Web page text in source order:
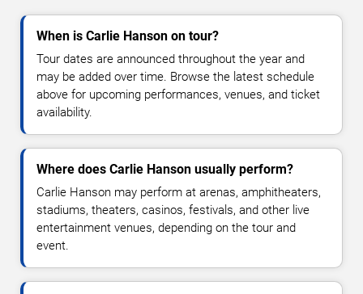
When is Carlie Hanson on tour?
Tour dates are announced throughout the year and
may be added over time. Browse the latest schedule
above for upcoming performances, venues, and ticket
availability.
Where does Carlie Hanson usually perform?
Carlie Hanson may perform at arenas, amphitheaters,
stadiums, theaters, casinos, festivals, and other live
entertainment venues, depending on the tour and
event.